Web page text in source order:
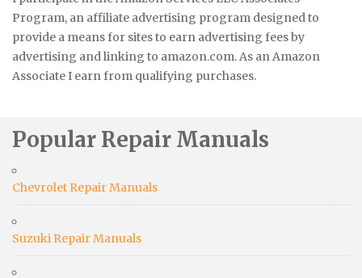
Program, an affiliate advertising program designed to
provide a means for sites to earn advertising fees by
advertising and linking to amazon.com. As an Amazon
Associate I earn from qualifying purchases.
Popular Repair Manuals
Chevrolet Repair Manuals
Suzuki Repair Manuals